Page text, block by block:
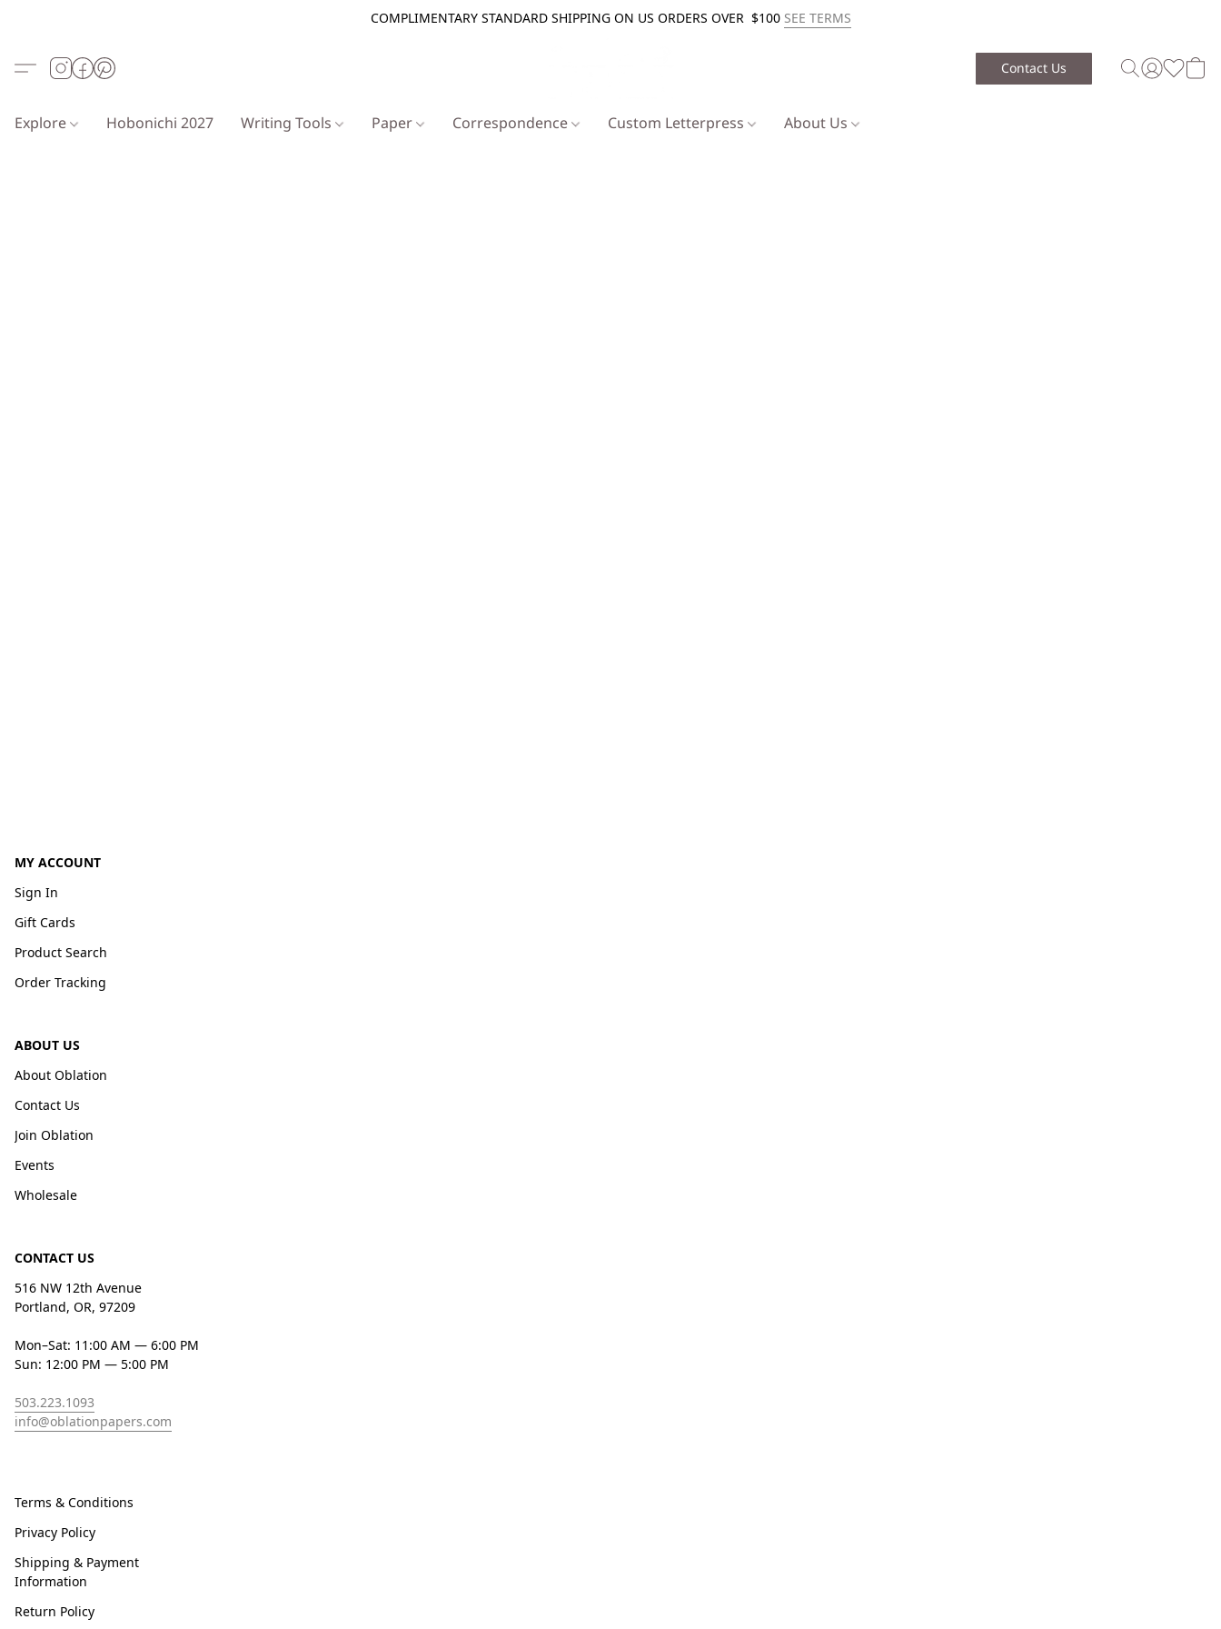
COMPLIMENTARY STANDARD SHIPPING ON US ORDERS OVER $100 SEE TERMS
Contact Us
Explore Hobonichi 2027 Writing Tools Paper Correspondence Custom Letterpress About Us
MY ACCOUNT
Sign In
Gift Cards
Product Search
Order Tracking
ABOUT US
About Oblation
Contact Us
Join Oblation
Events
Wholesale
CONTACT US
516 NW 12th Avenue
Portland, OR, 97209
Mon–Sat: 11:00 AM — 6:00 PM
Sun: 12:00 PM — 5:00 PM
503.223.1093
info@oblationpapers.com
Terms & Conditions
Privacy Policy
Shipping & Payment
Information
Return Policy